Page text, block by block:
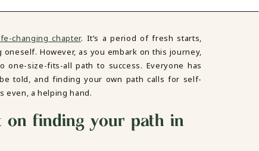
changing chapter. It’s a period of fresh starts,
However, as you embark on this journey,
size-fits-all path to success. Everyone has
told, and finding your own path calls for self-
even, a helping hand.
finding your path in